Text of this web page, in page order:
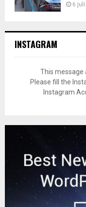
6
INSTAGRAM
This message
Please fill the
Instagram